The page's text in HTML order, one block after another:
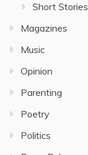
Short Stories
Magazines
Music
Opinion
Parenting
Poetry
Politics